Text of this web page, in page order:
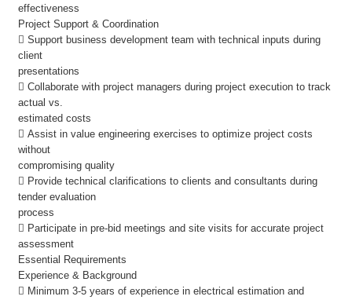
effectiveness
Project Support & Coordination
 Support business development team with technical inputs during
client
presentations
 Collaborate with project managers during project execution to track
actual vs.
estimated costs
 Assist in value engineering exercises to optimize project costs
without
compromising quality
 Provide technical clarifications to clients and consultants during
tender evaluation
process
 Participate in pre-bid meetings and site visits for accurate project
assessment
Essential Requirements
Experience & Background
 Minimum 3-5 years of experience in electrical estimation and